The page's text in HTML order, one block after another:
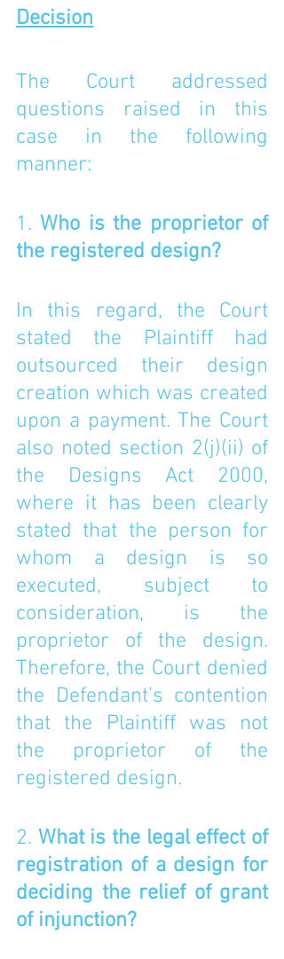
Decision
The Court addressed
questions raised in this
case in the following
manner:
1. Who is the proprietor of
the registered design?
In this regard, the Court
stated the Plaintiff had
outsourced their design
creation which was created
upon a payment. The Court
also noted section 2(j)(ii) of
the Designs Act 2000,
where it has been clearly
stated that the person for
whom a design is so
executed, subject to
consideration, is the
proprietor of the design.
Therefore, the Court denied
the Defendant’s contention
that the Plaintiff was not
the proprietor of the
registered design.
2. What is the legal effect of
registration of a design for
deciding the relief of grant
of injunction?